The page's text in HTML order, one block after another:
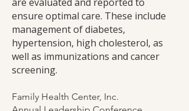
ensure optimal care. These include
management of diabetes,
hypertension, high cholesterol, as
well as immunizations and cancer
screening.
Family Health Center, Inc.